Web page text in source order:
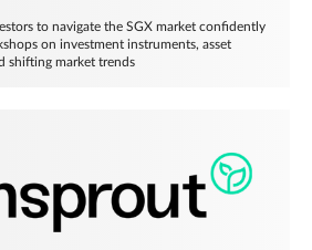
to navigate the SGX market confidently
on investment instruments, asset
shifting market trends